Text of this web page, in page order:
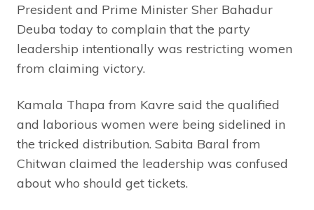
President and Prime Minister Sher Bahadur
Deuba today to complain that the party
leadership intentionally was restricting women
from claiming victory.
Kamala Thapa from Kavre said the qualified
and laborious women were being sidelined in
the tricked distribution. Sabita Baral from
Chitwan claimed the leadership was confused
about who should get tickets.